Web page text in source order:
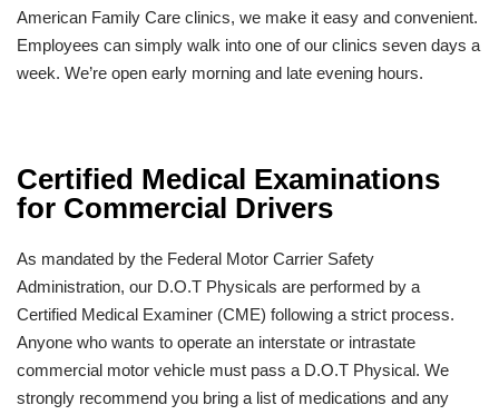
American Family Care clinics, we make it easy and convenient.
Employees can simply walk into one of our clinics seven days a
week. We’re open early morning and late evening hours.
Certified Medical Examinations
for Commercial Drivers
As mandated by the Federal Motor Carrier Safety
Administration, our D.O.T Physicals are performed by a
Certified Medical Examiner (CME) following a strict process.
Anyone who wants to operate an interstate or intrastate
commercial motor vehicle must pass a D.O.T Physical. We
strongly recommend you bring a list of medications and any